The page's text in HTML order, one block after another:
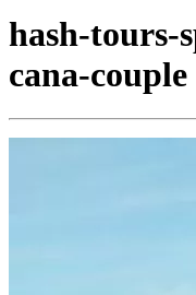
hash-tours-
cana-couple